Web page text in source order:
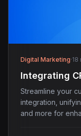
Digital Marketing·18
Integrating
Streamline your
integration,
and more for